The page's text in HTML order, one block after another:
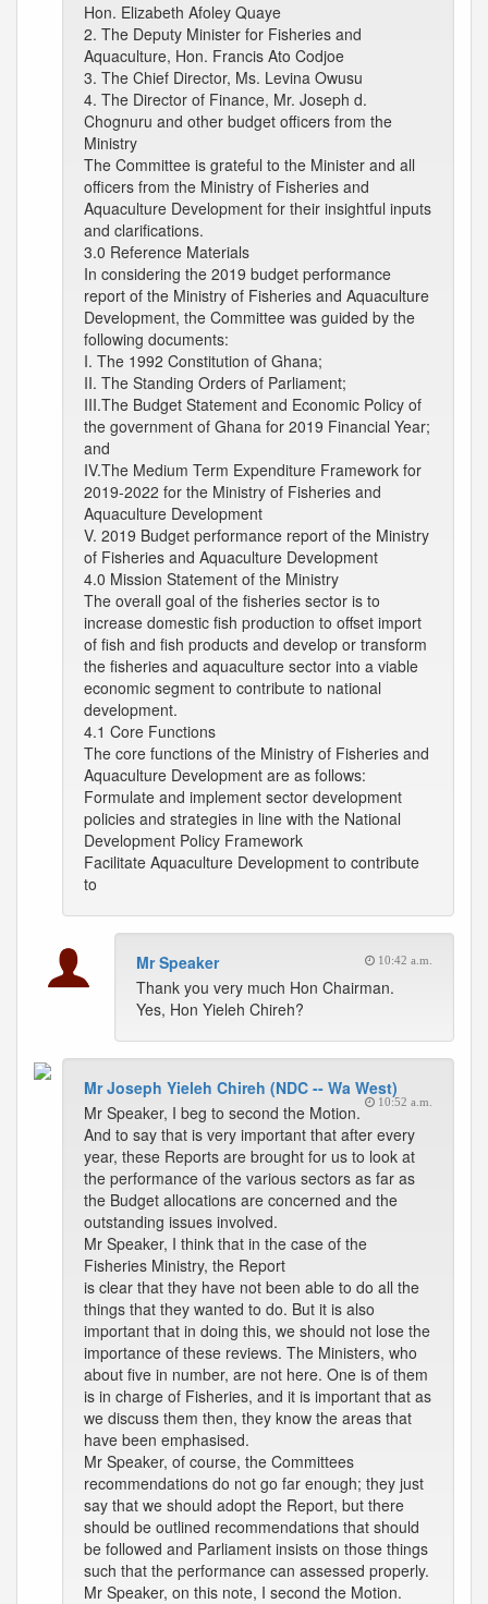
Hon. Elizabeth Afoley Quaye
2. The Deputy Minister for Fisheries and
Aquaculture, Hon. Francis Ato Codjoe
3. The Chief Director, Ms. Levina Owusu
4. The Director of Finance, Mr. Joseph d.
Chognuru and other budget officers from the
Ministry
The Committee is grateful to the Minister and all
officers from the Ministry of Fisheries and
Aquaculture Development for their insightful inputs
and clarifications.
3.0 Reference Materials
In considering the 2019 budget performance
report of the Ministry of Fisheries and Aquaculture
Development, the Committee was guided by the
following documents:
I. The 1992 Constitution of Ghana;
II. The Standing Orders of Parliament;
III.The Budget Statement and Economic Policy of
the government of Ghana for 2019 Financial Year;
and
IV.The Medium Term Expenditure Framework for
2019-2022 for the Ministry of Fisheries and
Aquaculture Development
V. 2019 Budget performance report of the Ministry
of Fisheries and Aquaculture Development
4.0 Mission Statement of the Ministry
The overall goal of the fisheries sector is to
increase domestic fish production to offset import
of fish and fish products and develop or transform
the fisheries and aquaculture sector into a viable
economic segment to contribute to national
development.
4.1 Core Functions
The core functions of the Ministry of Fisheries and
Aquaculture Development are as follows:
Formulate and implement sector development
policies and strategies in line with the National
Development Policy Framework
Facilitate Aquaculture Development to contribute
to
Mr Speaker 10:42 a.m.
Thank you very much Hon Chairman.
Yes, Hon Yieleh Chireh?
Mr Joseph Yieleh Chireh (NDC -- Wa West)
10:52 a.m.
Mr Speaker, I beg to second the Motion.
And to say that is very important that after every
year, these Reports are brought for us to look at
the performance of the various sectors as far as
the Budget allocations are concerned and the
outstanding issues involved.
Mr Speaker, I think that in the case of the
Fisheries Ministry, the Report
is clear that they have not been able to do all the
things that they wanted to do. But it is also
important that in doing this, we should not lose the
importance of these reviews. The Ministers, who
about five in number, are not here. One is of them
is in charge of Fisheries, and it is important that as
we discuss them then, they know the areas that
have been emphasised.
Mr Speaker, of course, the Committees
recommendations do not go far enough; they just
say that we should adopt the Report, but there
should be outlined recommendations that should
be followed and Parliament insists on those things
such that the performance can assessed properly.
Mr Speaker, on this note, I second the Motion.